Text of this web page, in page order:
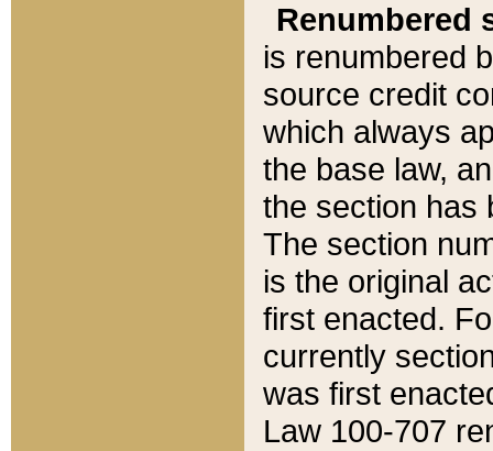
Renumbered
is renumbered
source credit
which always
the base law,
the section has
The section
is the original
first enacted.
currently
was first
Law 100-707